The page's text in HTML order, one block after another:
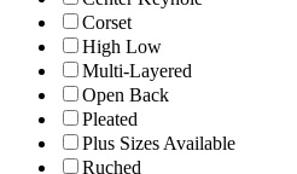
Corset
High Low
Multi-Layered
Open Back
Pleated
Plus Sizes Available
Ruched